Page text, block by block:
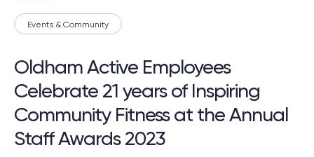
Events & Community
Oldham Active Employees
Celebrate 21 years of Inspiring
Community Fitness at the Annual
Staff Awards 2023